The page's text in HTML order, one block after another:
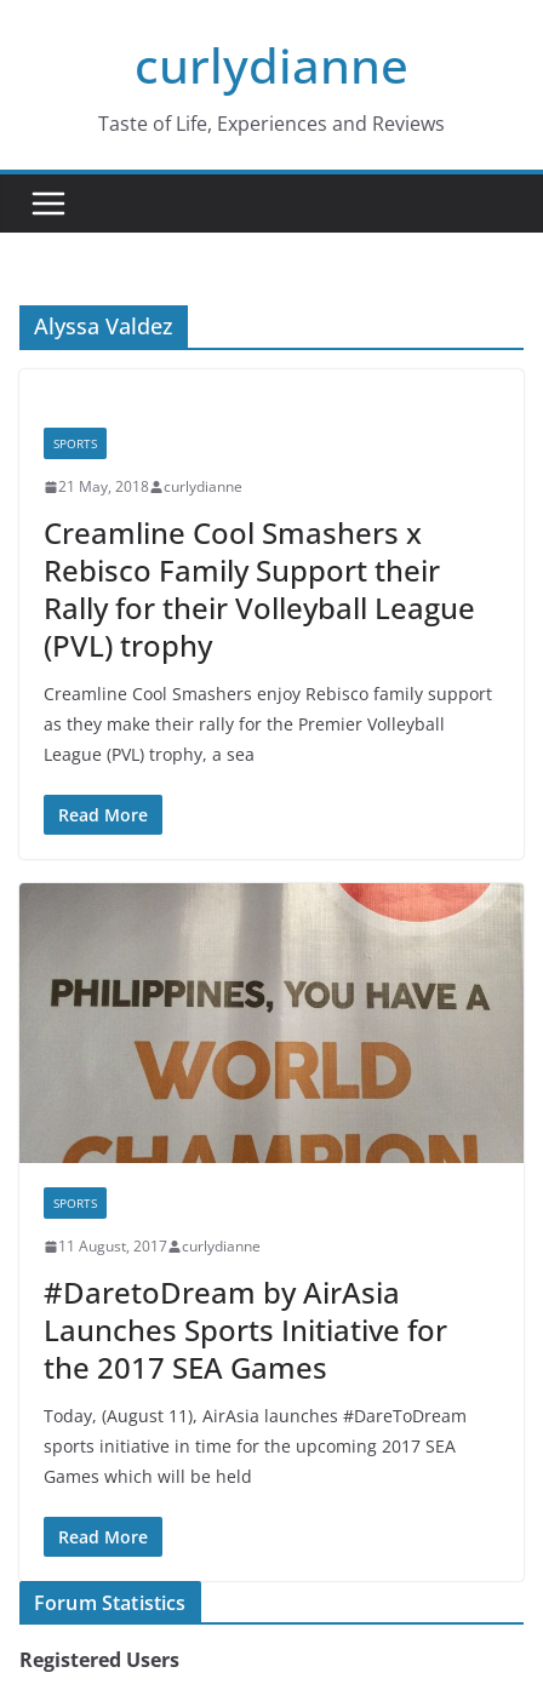
curlydianne
Taste of Life, Experiences and Reviews
Alyssa Valdez
SPORTS
21 May, 2018 curlydianne
Creamline Cool Smashers x
Rebisco Family Support their
Rally for their Volleyball League
(PVL) trophy
Creamline Cool Smashers enjoy Rebisco family support
as they make their rally for the Premier Volleyball
League (PVL) trophy, a sea
Read More
SPORTS
11 August, 2017 curlydianne
#DaretoDream by AirAsia
Launches Sports Initiative for
the 2017 SEA Games
Today, (August 11), AirAsia launches #DareToDream
sports initiative in time for the upcoming 2017 SEA
Games which will be held
Read More
Forum Statistics
Registered Users